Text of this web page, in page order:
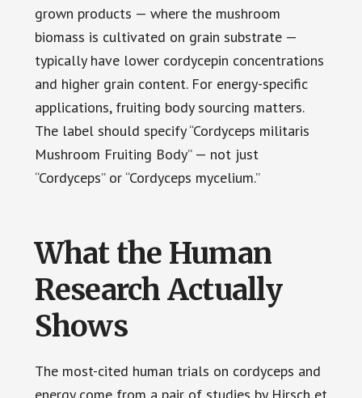
grown products — where the mushroom
biomass is cultivated on grain substrate —
typically have lower cordycepin concentrations
and higher grain content. For energy-specific
applications, fruiting body sourcing matters.
The label should specify “Cordyceps militaris
Mushroom Fruiting Body” — not just
“Cordyceps” or “Cordyceps mycelium.”
What the Human
Research Actually
Shows
The most-cited human trials on cordyceps and